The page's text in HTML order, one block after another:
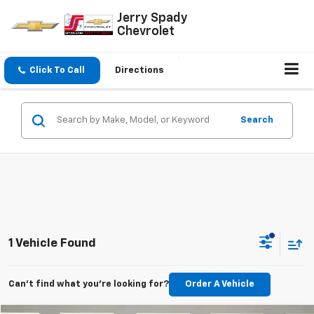
Jerry Spady
Chevrolet
Click To Call Directions
Search
1 Vehicle Found
Can't find what you're looking for? Order A Vehicle